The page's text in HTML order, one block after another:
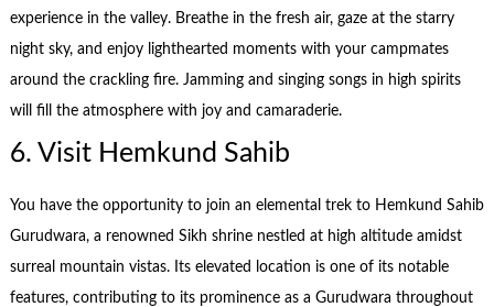
experience in the valley. Breathe in the fresh air, gaze at the starry
night sky, and enjoy lighthearted moments with your campmates
around the crackling fire. Jamming and singing songs in high spirits
will fill the atmosphere with joy and camaraderie.
6. Visit Hemkund Sahib
You have the opportunity to join an elemental trek to Hemkund Sahib
Gurudwara, a renowned Sikh shrine nestled at high altitude amidst
surreal mountain vistas. Its elevated location is one of its notable
features, contributing to its prominence as a Gurudwara throughout